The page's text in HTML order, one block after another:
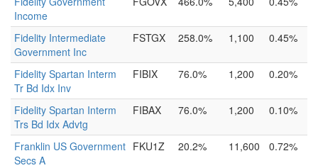
Income
Fidelity Intermediate
Government Inc
FSTGX 258.0% 1,100 0.45%
Fidelity Spartan Interm
Tr Bd Idx Inv
FIBIX 76.0% 1,200 0.20%
Fidelity Spartan Interm
Trs Bd Idx Advtg
FIBAX 76.0% 1,200 0.10%
Franklin US Government
Secs A
FKU1Z 20.2% 11,600 0.72%